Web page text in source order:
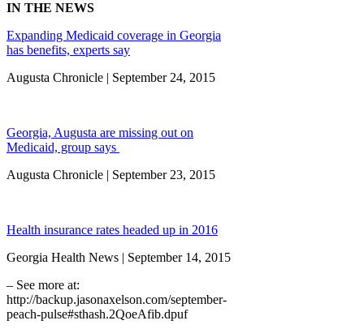
IN THE NEWS
Expanding Medicaid coverage in Georgia
has benefits, experts say
Augusta Chronicle | September 24, 2015
Georgia, Augusta are missing out on
Medicaid, group says
Augusta Chronicle | September 23, 2015
Health insurance rates headed up in 2016
Georgia Health News | September 14, 2015
– See more at:
http://backup.jasonaxelson.com/september-
peach-pulse#sthash.2QoeAfib.dpuf